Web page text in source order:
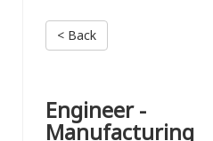
< Back
Engineer -
Manufacturing